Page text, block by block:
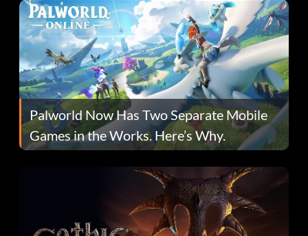
Palworld Now Has Two Separate Mobile
Games in the Works. Here’s Why.